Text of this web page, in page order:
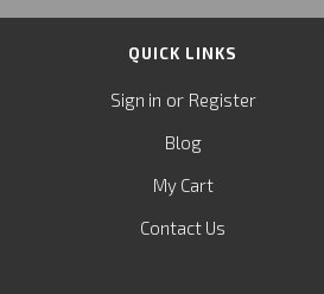
QUICK LINKS
Sign in or Register
Blog
My Cart
Contact Us